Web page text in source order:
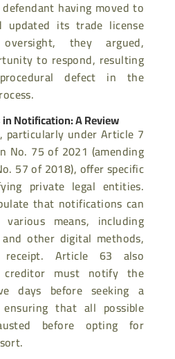
having moved to
updated its trade license
they argued,
to respond, resulting
defect in the
Notification: A Review
particularly under Article 7
No. 75 of 2021 (amending
57 of 2018), offer specific
private legal entities.
that notifications can
means, including
other digital methods,
Article 63 also
must notify the
days before seeking a
ensuring that all possible
before opting for